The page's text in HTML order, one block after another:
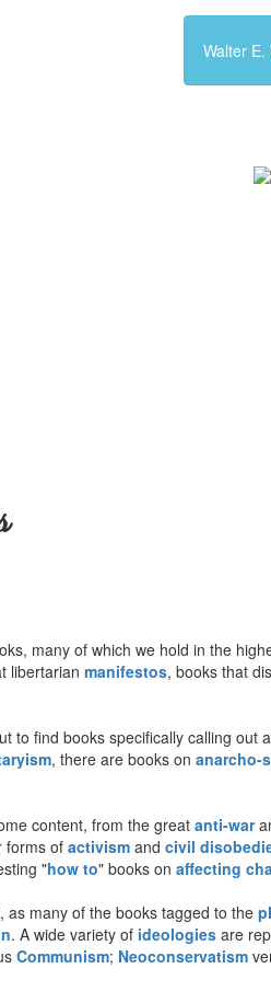
Walter E.
many of which we hold in the
libertarian manifestos, books that
to find books specifically calling
, there are books on anarcho-
content, from the greatanti-war
forms ofactivism and civil
"how to" books on affecting
as many of the books tagged to the
. A wide variety of ideologies are
Communism; Neoconservatism